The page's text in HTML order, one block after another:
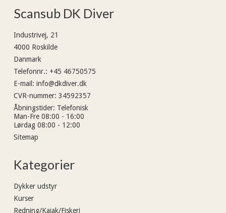
Scansub DK Diver
Industrivej, 21
4000 Roskilde
Danmark
Telefonnr.: +45 46750575
E-mail : info@dkdiver.dk
CVR-nummer: 34592357
Åbningstider: Telefonisk
Man-Fre 08:00 - 16:00
Lørdag 08:00 - 12:00
Sitemap
Kategorier
Dykker udstyr
Kurser
Redning/Kajak/Fiskeri